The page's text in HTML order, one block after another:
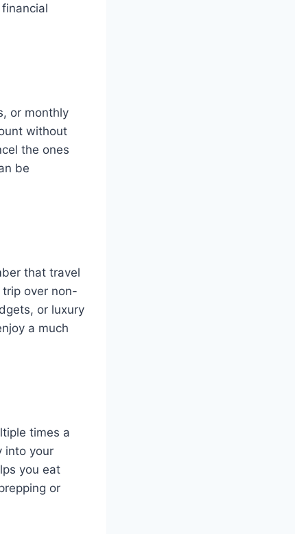
or monthly
without
the ones
be
that travel
over non-
or luxury
a much
times a
into your
you eat
or